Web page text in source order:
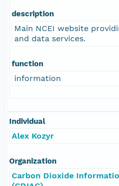
description
Main NCEI website
and data services.
function
information
Individual
Alex Kozyr
Organization
Carbon Dioxide